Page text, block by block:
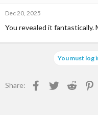
e
Dec 20, 2025
You revealed it fantastically.
You must log
Share: Facebook
TwitterReddit